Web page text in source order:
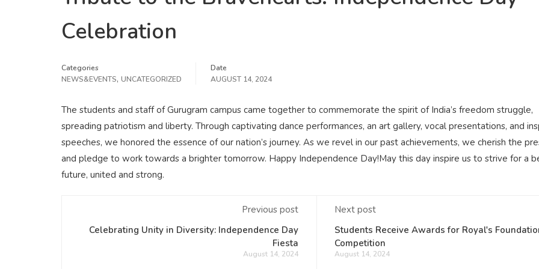
Celebration
Categories
NEWS&EVENTS, UNCATEGORIZED
Date
AUGUST 14, 2024
The students and staff of Gurugram campus came together to commemorate the spirit of India’s freedom struggle,
spreading patriotism and liberty. Through captivating dance performances, an art gallery, vocal presentations, and
speeches, we honored the essence of our nation’s journey. As we revel in our past achievements, we cherish the
and pledge to work towards a brighter tomorrow. Happy Independence Day!May this day inspire us to strive for a
future, united and strong.
Previous post
Celebrating Unity in Diversity: Independence Day
Fiesta
August 14, 2024
Next post
Students Receive Awards for Royal's
Competition
August 14, 2024